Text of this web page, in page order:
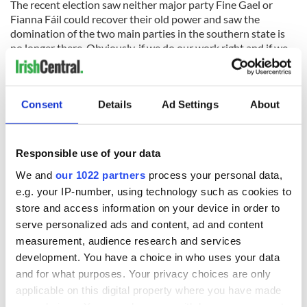
Consent Details Ad Settings About
Responsible use of your data
We and our 1022 partners process your personal data,
e.g. your IP-number, using technology such as cookies to
store and access information on your device in order to
serve personalized ads and content, ad and content
measurement, audience research and services
development. You have a choice in who uses your data
and for what purposes. Your privacy choices are only
applicable on this digital property where you have made
The recent election saw neither major party Fine Gael or
Fianna Fáil could recover their old power and saw the
domination of the two main parties in the southern state is
no longer there. Obviously, if we do our work right and if we
can build some sort of group – and this would involve
members from all the parties because there are people in all
the parties who are socially and nationally minded – we are
probably living in a very, very interesting period.
Roscommon and into Sligo, Mayo and Donegal, it is just
absolutely dreadful.
Consider in eight years almost 400,000 people left from a
state that is less than five million population. Like, I met one
family in Mayo. We did a meeting with them and it's all the
things you know inside out: one son is married to the other
one’s daughter there in Australia. The grandparents are
expecting their first grandchild and the ones in Australia can’t
afford to travel back home and the ones here aren’t fit
enough to travel there.